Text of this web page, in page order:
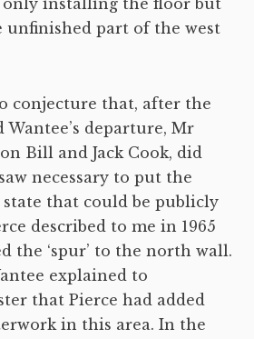
only installing the floor but
unfinished part of the west
conjecture that, after the
Wantee’s departure, Mr
Bill and Jack Cook, did
necessary to put the
that could be publicly
described to me in 1965
the ‘spur’ to the north wall.
explained to
that Pierce had added
in this area. In the